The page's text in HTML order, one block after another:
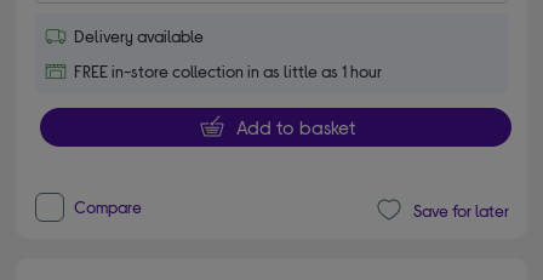
Delivery available
FREE in-store collection in as little as 1 hour
Add to basket
Compare Save for later